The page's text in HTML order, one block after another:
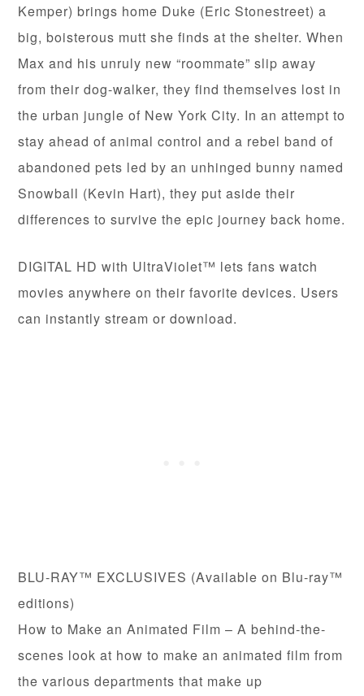
Kemper) brings home Duke (Eric Stonestreet) a
big, boisterous mutt she finds at the shelter. When
Max and his unruly new “roommate” slip away
from their dog-walker, they find themselves lost in
the urban jungle of New York City. In an attempt to
stay ahead of animal control and a rebel band of
abandoned pets led by an unhinged bunny named
Snowball (Kevin Hart), they put aside their
differences to survive the epic journey back home.
DIGITAL HD with UltraViolet™ lets fans watch
movies anywhere on their favorite devices. Users
can instantly stream or download.
BLU-RAY™ EXCLUSIVES (Available on Blu-ray™
editions)
How to Make an Animated Film – A behind-the-
scenes look at how to make an animated film from
the various departments that make up